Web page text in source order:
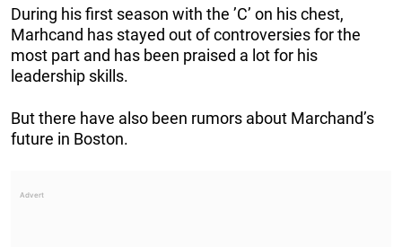
During his first season with the ’C’ on his chest,
Marhcand has stayed out of controversies for the
most part and has been praised a lot for his
leadership skills.
But there have also been rumors about Marchand’s
future in Boston.